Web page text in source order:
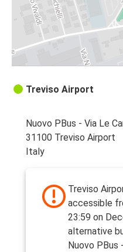
Treviso Airport
Nuovo PBus - Via Le
31100 Treviso Airport
Italy
Treviso
accessible
23:59 on
alternative
Nuovo PBus